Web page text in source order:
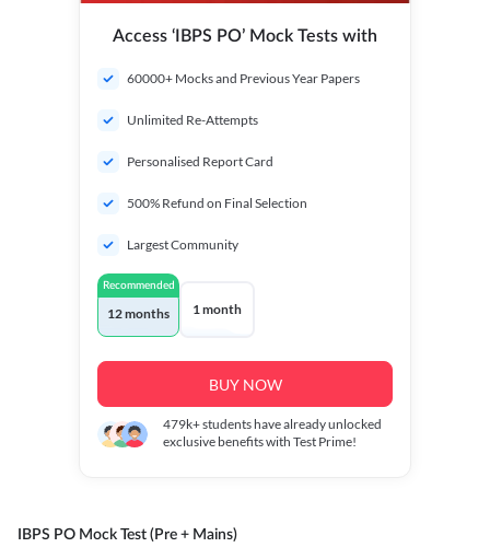
Access ‘IBPS PO’ Mock Tests with
60000+ Mocks and Previous Year Papers
Unlimited Re-Attempts
Personalised Report Card
500% Refund on Final Selection
Largest Community
Recommended
12 months 1 month
BUY NOW
479k+students have already unlocked
exclusive benefits with Test Prime!
IBPS PO Mock Test (Pre + Mains)